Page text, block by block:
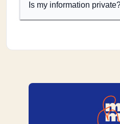
Is my information